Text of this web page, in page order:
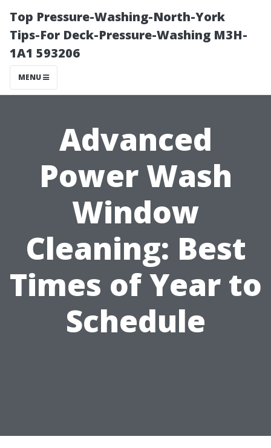
Top Pressure-Washing-North-York
Tips-For Deck-Pressure-Washing M3H-
1A1 593206
MENU
Advanced
Power Wash
Window
Cleaning: Best
Times of Year to
Schedule